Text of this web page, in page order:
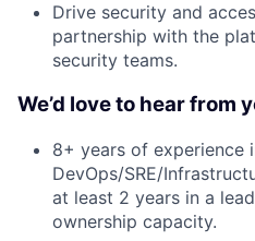
Drive security and
partnership with the
security teams.
We’d love to hear from
8+ years of experience
DevOps/SRE/
at least 2 years in a
ownership capacity.